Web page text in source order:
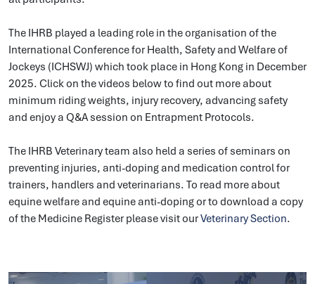
The IHRB played a leading role in the organisation of the
International Conference for Health, Safety and Welfare of
Jockeys (ICHSWJ) which took place in Hong Kong in December
2025. Click on the videos below to find out more about
minimum riding weights, injury recovery, advancing safety
and enjoy a Q&A session on Entrapment Protocols.
The IHRB Veterinary team also held a series of seminars on
preventing injuries, anti-doping and medication control for
trainers, handlers and veterinarians. To read more about
equine welfare and equine anti-doping or to download a copy
of the Medicine Register please visit ourVeterinary Section.